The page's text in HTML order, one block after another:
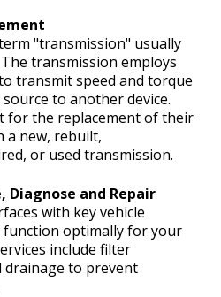
"transmission" usually
transmission employs
transmit speed and torque
to another device.
for the replacement of their
a new, rebuilt,
or used transmission.
Diagnose and Repair
with key vehicle
function optimally for your
include filter
drainage to prevent